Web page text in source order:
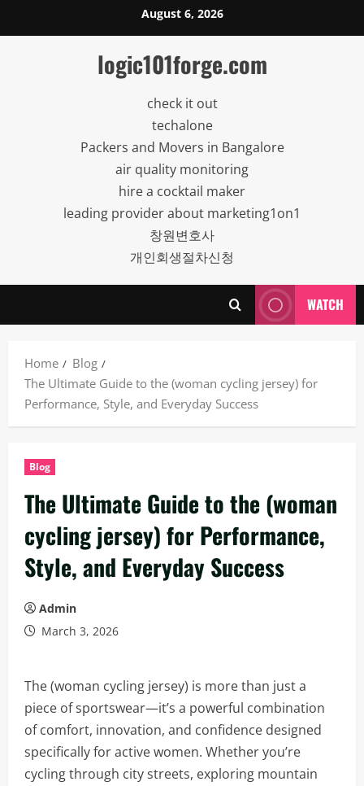
to
August 6, 2026
logic101forge.com
check it out
techalone
Packers and Movers in Bangalore
air quality monitoring
hire a cocktail maker
leading provider about marketing1on1
창원변호사
개인회생절차신청
WATCH
Home
Blog
The Ultimate Guide to the (woman cycling jersey) for
Performance, Style, and Everyday Success
Blog
The Ultimate Guide to the (woman
cycling jersey) for Performance,
Style, and Everyday Success
Admin
March 3, 2026
The (woman cycling jersey) is more than just a
piece of sportswear—it’s a powerful combination
of comfort, innovation, and confidence designed
specifically for active women. Whether you’re
cycling through city streets, exploring mountain